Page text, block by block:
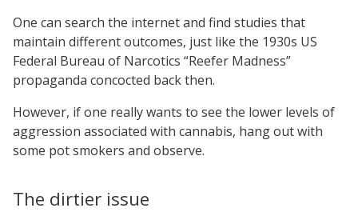
One can search the internet and find studies that
maintain different outcomes, just like the 1930s US
Federal Bureau of Narcotics “Reefer Madness”
propaganda concocted back then.
However, if one really wants to see the lower levels of
aggression associated with cannabis, hang out with
some pot smokers and observe.
The dirtier issue